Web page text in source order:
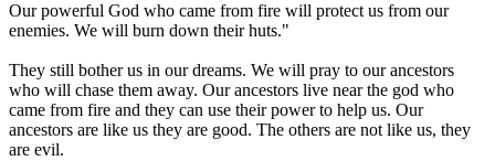
Our powerful God who came from fire will protect us from our
enemies. We will burn down their huts."
They still bother us in our dreams. We will pray to our ancestors
who will chase them away. Our ancestors live near the god who
came from fire and they can use their power to help us. Our
ancestors are like us they are good. The others are not like us, they
are evil.